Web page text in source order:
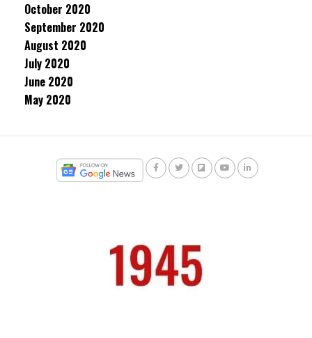
October 2020
September 2020
August 2020
July 2020
June 2020
May 2020